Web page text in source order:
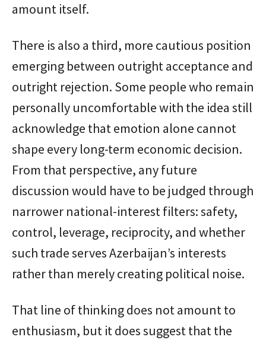
amount itself.
There is also a third, more cautious position
emerging between outright acceptance and
outright rejection. Some people who remain
personally uncomfortable with the idea still
acknowledge that emotion alone cannot
shape every long-term economic decision.
From that perspective, any future
discussion would have to be judged through
narrower national-interest filters: safety,
control, leverage, reciprocity, and whether
such trade serves Azerbaijan’s interests
rather than merely creating political noise.
That line of thinking does not amount to
enthusiasm, but it does suggest that the